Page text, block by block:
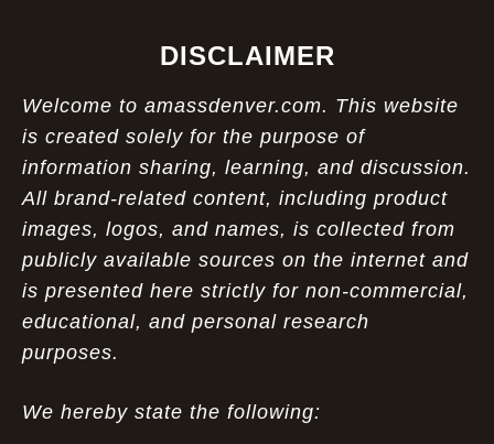
DISCLAIMER
Welcome to amassdenver.com. This website
is created solely for the purpose of
information sharing, learning, and discussion.
All brand-related content, including product
images, logos, and names, is collected from
publicly available sources on the internet and
is presented here strictly for non-commercial,
educational, and personal research
purposes.
We hereby state the following: